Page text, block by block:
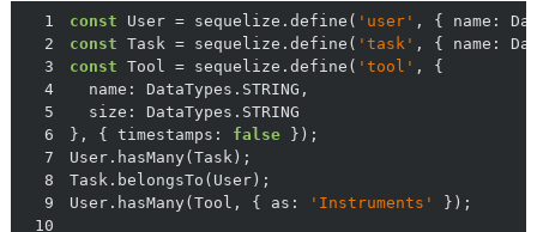
1 const User = sequelize.define( 'user' , { name :
2
const Task = sequelize.define( 'task' , { name :
3
const Tool = sequelize.define( 'tool'
4
name
5
size
6
}, { timestamps : false
7
8
9
User.hasMany(Tool, { as : 'Instruments'
10